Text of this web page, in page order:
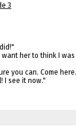
3
want her to think I
you can. Come
I see it now."